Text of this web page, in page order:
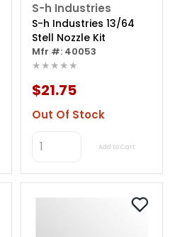
S-h Industries
S-h Industries 13/64
Stell Nozzle Kit
Mfr #: 40053
★★★★★
$21.75
Out Of Stock
Add to Cart